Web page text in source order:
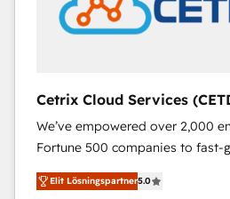
Cetrix Cloud Services
We’ve empowered over 2,000
Fortune 500 companies to fast-
and nonprofits — to streamline
revenue, and unlock the full
Elit Lösningspartner5.0